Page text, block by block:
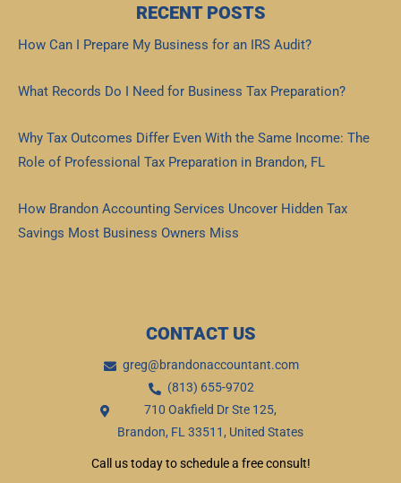
RECENT POSTS
How Can I Prepare My Business for an IRS Audit?
What Records Do I Need for Business Tax Preparation?
Why Tax Outcomes Differ Even With the Same Income: The
Role of Professional Tax Preparation in Brandon, FL
How Brandon Accounting Services Uncover Hidden Tax
Savings Most Business Owners Miss
CONTACT US
greg@brandonaccountant.com
(813) 655-9702
710 Oakfield Dr Ste 125,
Brandon, FL 33511, United States
Call us today to schedule a free consult!